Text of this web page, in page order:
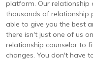
platform. Our relationship
thousands of relationship
able to give you the best
there isn't just one of us
relationship counselor to
changes. You don't have